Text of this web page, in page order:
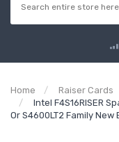
Home
Raiser Cards
Intel F4S16RISER
Or S4600LT2 Family New